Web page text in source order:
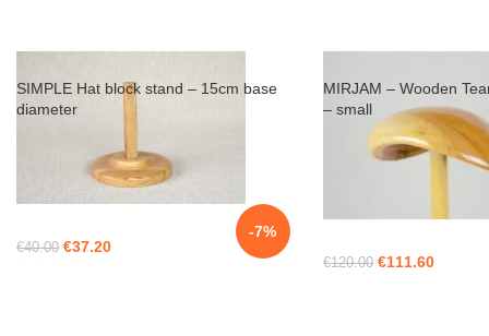
-7%
SIMPLE Hat block stand – 15cm base
diameter
€40.00 €37.20
MIRJAM – Wooden
– small
€120.00 €111.60